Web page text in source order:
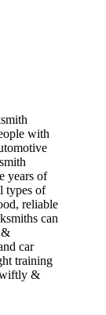
with
years of
types of
reliable
can
&
car
training
&